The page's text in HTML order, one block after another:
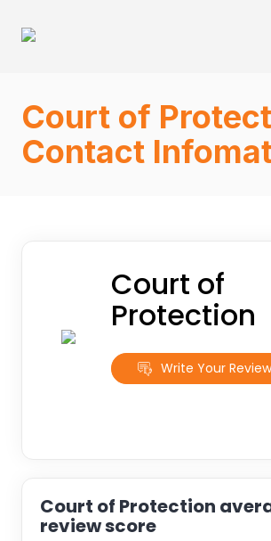
Court of
Contact
Court of
Protection
Write Your Review
Court of Protection
review score